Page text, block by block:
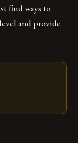
find ways to
and provide